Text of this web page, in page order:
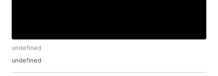
undefined
undefined